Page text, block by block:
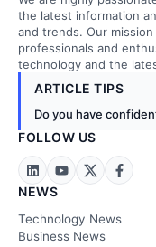
the latest information
and trends. Our
professionals and
technology and the
ARTICLE TIPS
Do you have
FOLLOW US
NEWS
Technology News
Business News